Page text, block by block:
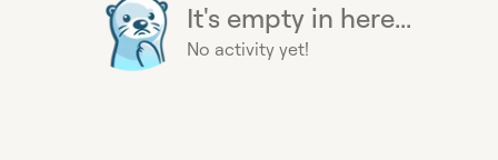
It's empty in here...
No activity yet!